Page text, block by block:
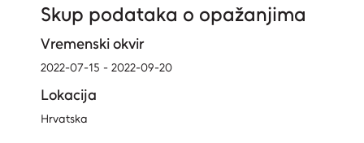
Skup podataka o opažanjima
Vremenski okvir
2022-07-15 - 2022-09-20
Lokacija
Hrvatska